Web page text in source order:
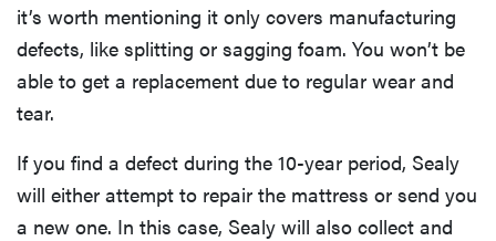
it’s worth mentioning it only covers manufacturing
defects, like splitting or sagging foam. You won’t be
able to get a replacement due to regular wear and
tear.
If you find a defect during the 10-year period, Sealy
will either attempt to repair the mattress or send you
a new one. In this case, Sealy will also collect and